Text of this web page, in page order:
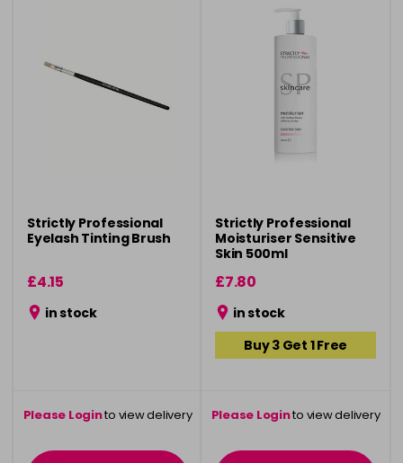
Strictly Professional
Eyelash Tinting Brush
£4.15
in stock
Please Loginto view delivery
information
Strictly Professional
Moisturiser Sensitive
Skin 500ml
£7.80
in stock
Buy 3 Get 1 Free
Please Loginto view delivery
information